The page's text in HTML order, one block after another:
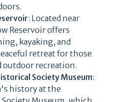
: Located near
Reservoir offers
kayaking, and
retreat for those
outdoor recreation.
Society Museum:
history at the